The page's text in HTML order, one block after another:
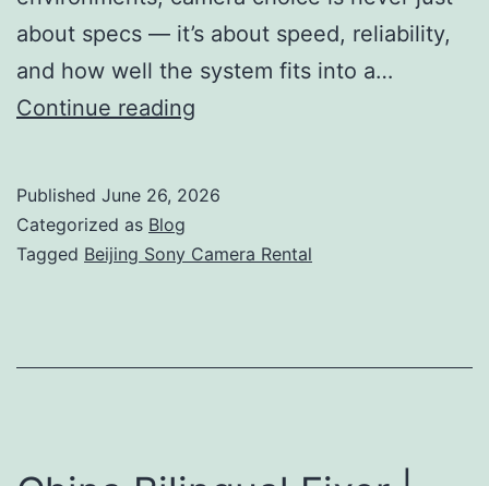
about specs — it’s about speed, reliability,
and how well the system fits into a…
Continue reading
|
&
Published June 26, 2026
Categorized as Blog
Tagged Beijing Sony Camera Rental